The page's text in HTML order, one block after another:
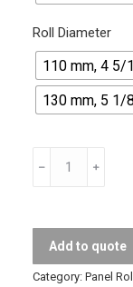
Roll Diameter
110 mm, 4 5/
130 mm, 5 1/
Symmetric
Bending
Machine
quantity
Add to quote
Category: Panel